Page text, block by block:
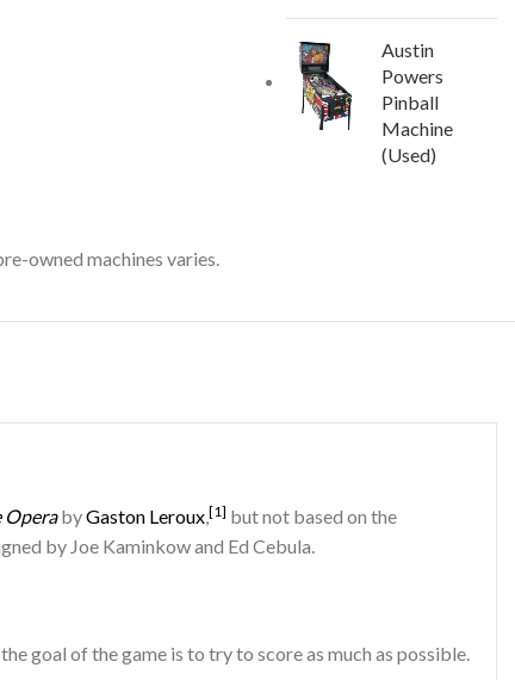
Austin
Powers
Pinball
Machine
(Used)
owned machines varies.
OperabyGaston Leroux,[1] but not based on the
by Joe Kaminkow and Ed Cebula.
goal of the game is to try to score as much as possible.